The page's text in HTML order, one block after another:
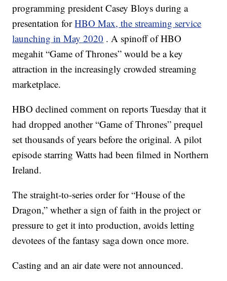
programming president Casey Bloys during a
presentation forHBO Max, the streaming service
launching in May 2020 . A spinoff of HBO
megahit “Game of Thrones” would be a key
attraction in the increasingly crowded streaming
marketplace.
HBO declined comment on reports Tuesday that it
had dropped another “Game of Thrones” prequel
set thousands of years before the original. A pilot
episode starring Watts had been filmed in Northern
Ireland.
The straight-to-series order for “House of the
Dragon,” whether a sign of faith in the project or
pressure to get it into production, avoids letting
devotees of the fantasy saga down once more.
Casting and an air date were not announced.